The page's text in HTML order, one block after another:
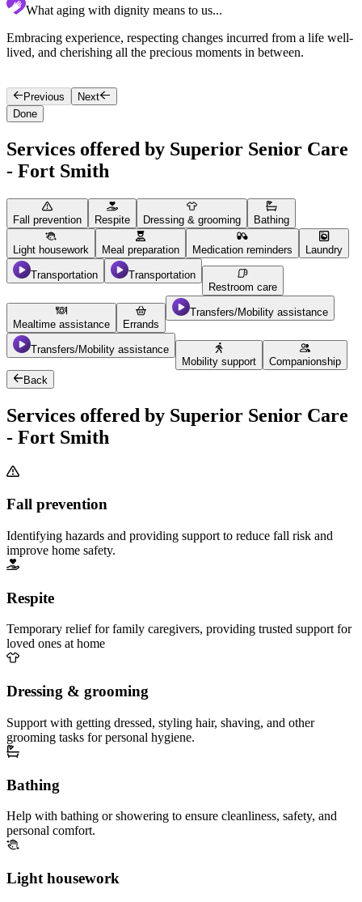
What aging with dignity means to us...
Embracing experience, respecting changes incurred from a life well-
lived, and cherishing all the precious moments in between.
Previous
Next
Done
Services offered by Superior Senior Care
- Fort Smith
Fall prevention Respite Dressing & grooming Bathing
Light housework Meal preparation Medication reminders Laundry
Transportation
Transportation
Restroom care
Mealtime assistance Errands
Transfers/Mobility assistance
Transfers/Mobility assistance
Mobility support
Companionship
Back
Services offered by Superior Senior Care
- Fort Smith
Fall prevention
Identifying hazards and providing support to reduce fall risk and
improve home safety.
Respite
Temporary relief for family caregivers, providing trusted support for
loved ones at home
Dressing & grooming
Support with getting dressed, styling hair, shaving, and other
grooming tasks for personal hygiene.
Bathing
Help with bathing or showering to ensure cleanliness, safety, and
personal comfort.
Light housework